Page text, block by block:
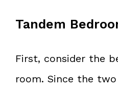
Tandem
First, consider the
room. Since the